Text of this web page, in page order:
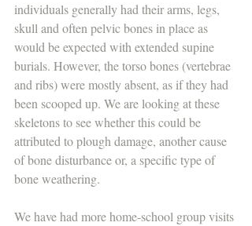
individuals generally had their arms, legs,
skull and often pelvic bones in place as
would be expected with extended supine
burials. However, the torso bones (vertebrae
and ribs) were mostly absent, as if they had
been scooped up. We are looking at these
skeletons to see whether this could be
attributed to plough damage, another cause
of bone disturbance or, a specific type of
bone weathering.
We have had more home-school group visits